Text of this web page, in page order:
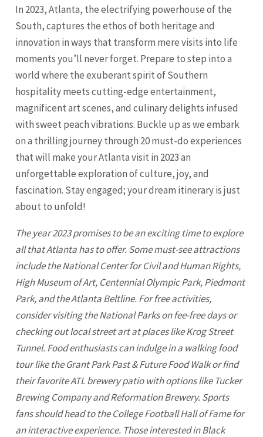
In 2023, Atlanta, the electrifying powerhouse of the
South, captures the ethos of both heritage and
innovation in ways that transform mere visits into life
moments you’ll never forget. Prepare to step into a
world where the exuberant spirit of Southern
hospitality meets cutting-edge entertainment,
magnificent art scenes, and culinary delights infused
with sweet peach vibrations. Buckle up as we embark
on a thrilling journey through 20 must-do experiences
that will make your Atlanta visit in 2023 an
unforgettable exploration of culture, joy, and
fascination. Stay engaged; your dream itinerary is just
about to unfold!
The year 2023 promises to be an exciting time to explore
all thatAtlantahas to offer. Some must-see attractions
include the National Center for Civil and Human Rights,
High Museum of Art, Centennial Olympic Park, Piedmont
Park, and theAtlantaBeltline. For free activities,
consider visiting the National Parks on fee-free days or
checking out local street art at places like Krog Street
Tunnel. Food enthusiasts can indulge in a walking food
tour like the Grant Park Past & Future Food Walk or find
their favorite ATL brewery patio with options like Tucker
Brewing Company and Reformation Brewery. Sports
fans should head to the College Football Hall of Fame for
an interactive experience. Those interested in Black